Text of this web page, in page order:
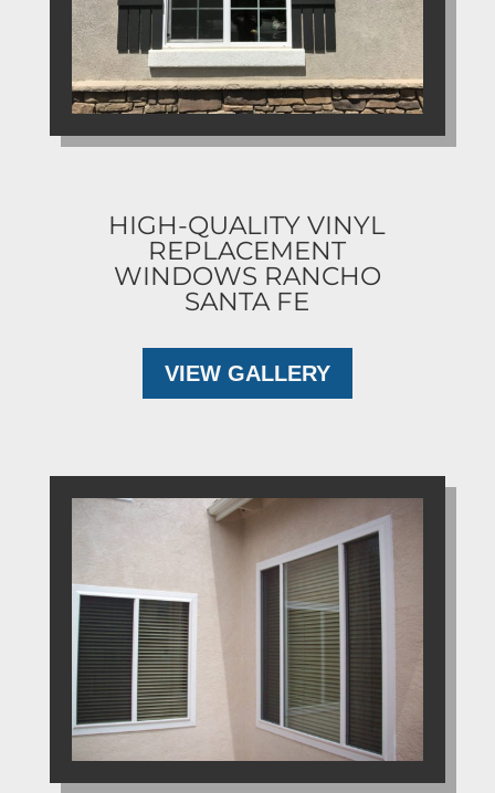
HIGH-QUALITY VINYL
REPLACEMENT
WINDOWS RANCHO
SANTA FE
VIEW GALLERY